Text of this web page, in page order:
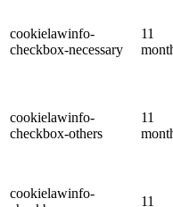
cookielawinfo-
checkbox-necessary
11
cookielawinfo-
checkbox-others
11
cookielawinfo-
11